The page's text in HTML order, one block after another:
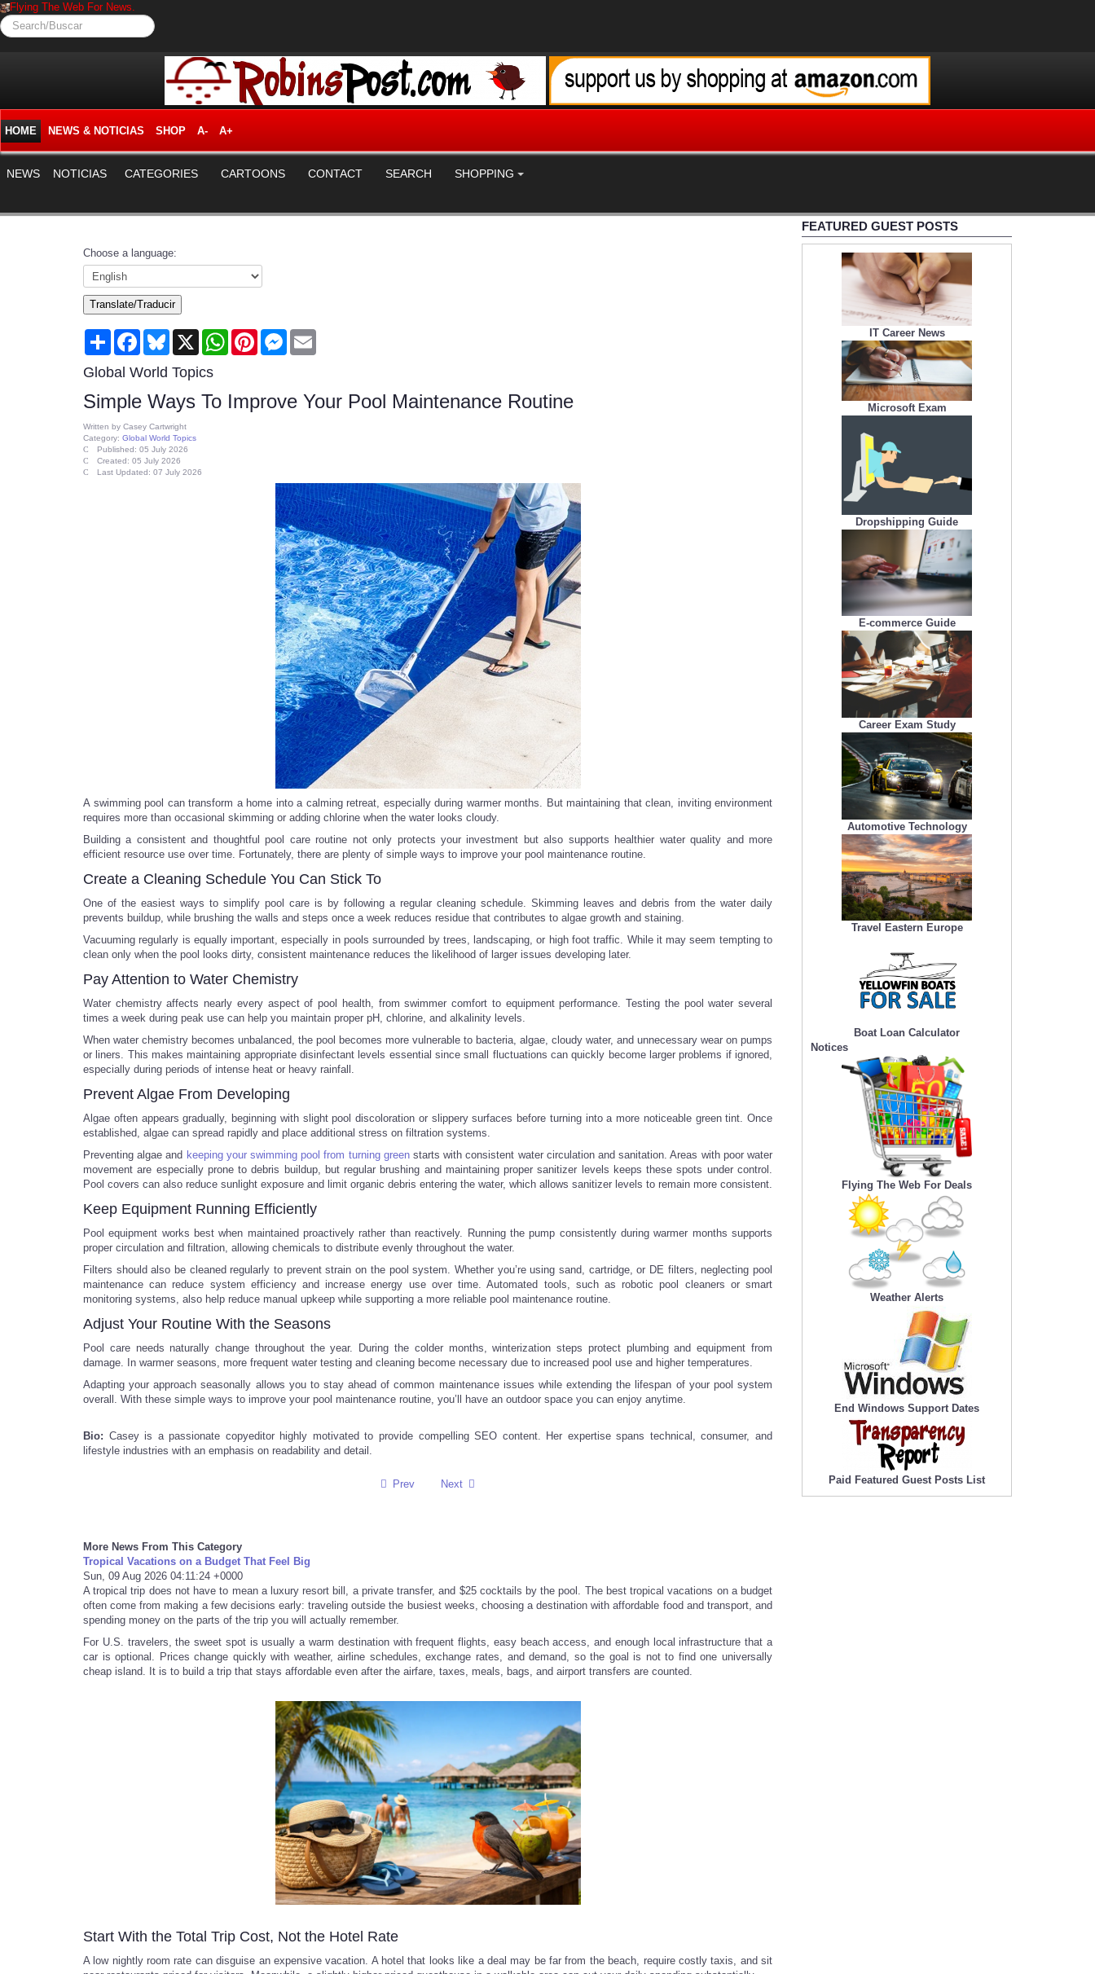
Flying The Web For News.
Search/Buscar
HOME NEWS & NOTICIAS SHOP A- A+
NEWS NOTICIAS CATEGORIES CARTOONS CONTACT SEARCH SHOPPING
Choose a language:
Translate/Traducir
Share FacebookBluesky
X WhatsAppPinterestMessenger
Global World Topics
Simple Ways To Improve Your Pool Maintenance Routine
Written by Casey Cartwright
Category: Global World Topics
Published: 05 July 2026
Created: 05 July 2026
Last Updated: 07 July 2026
A swimming pool can transform a home into a calming retreat, especially during warmer months. But maintaining that clean, inviting environment
requires more than occasional skimming or adding chlorine when the water looks cloudy.
Building a consistent and thoughtful pool care routine not only protects your investment but also supports healthier water quality and more
efficient resource use over time. Fortunately, there are plenty of simple ways to improve your pool maintenance routine.
Create a Cleaning Schedule You Can Stick To
One of the easiest ways to simplify pool care is by following a regular cleaning schedule. Skimming leaves and debris from the water daily
prevents buildup, while brushing the walls and steps once a week reduces residue that contributes to algae growth and staining.
Vacuuming regularly is equally important, especially in pools surrounded by trees, landscaping, or high foot traffic. While it may seem tempting to
clean only when the pool looks dirty, consistent maintenance reduces the likelihood of larger issues developing later.
Pay Attention to Water Chemistry
Water chemistry affects nearly every aspect of pool health, from swimmer comfort to equipment performance. Testing the pool water several
times a week during peak use can help you maintain proper pH, chlorine, and alkalinity levels.
When water chemistry becomes unbalanced, the pool becomes more vulnerable to bacteria, algae, cloudy water, and unnecessary wear on pumps
or liners. This makes maintaining appropriate disinfectant levels essential since small fluctuations can quickly become larger problems if ignored,
especially during periods of intense heat or heavy rainfall.
Prevent Algae From Developing
Algae often appears gradually, beginning with slight pool discoloration or slippery surfaces before turning into a more noticeable green tint. Once
established, algae can spread rapidly and place additional stress on filtration systems.
Preventing algae and keeping your swimming pool from turning greenstarts with consistent water circulation and sanitation. Areas with poor water
movement are especially prone to debris buildup, but regular brushing and maintaining proper sanitizer levels keeps these spots under control.
Pool covers can also reduce sunlight exposure and limit organic debris entering the water, which allows sanitizer levels to remain more consistent.
Keep Equipment Running Efficiently
Pool equipment works best when maintained proactively rather than reactively. Running the pump consistently during warmer months supports
proper circulation and filtration, allowing chemicals to distribute evenly throughout the water.
Filters should also be cleaned regularly to prevent strain on the pool system. Whether you’re using sand, cartridge, or DE filters, neglecting pool
maintenance can reduce system efficiency and increase energy use over time. Automated tools, such as robotic pool cleaners or smart
monitoring systems, also help reduce manual upkeep while supporting a more reliable pool maintenance routine.
Adjust Your Routine With the Seasons
Pool care needs naturally change throughout the year. During the colder months, winterization steps protect plumbing and equipment from
damage. In warmer seasons, more frequent water testing and cleaning become necessary due to increased pool use and higher temperatures.
Adapting your approach seasonally allows you to stay ahead of common maintenance issues while extending the lifespan of your pool system
overall. With these simple ways to improve your pool maintenance routine, you’ll have an outdoor space you can enjoy anytime.
Bio: Casey is a passionate copyeditor highly motivated to provide compelling SEO content. Her expertise spans technical, consumer, and
lifestyle industries with an emphasis on readability and detail.
Prev Next
More News From This Category
Tropical Vacations on a Budget That Feel Big
Sun, 09 Aug 2026 04:11:24 +0000
A tropical trip does not have to mean a luxury resort bill, a private transfer, and $25 cocktails by the pool. The best tropical vacations on a budget
often come from making a few decisions early: traveling outside the busiest weeks, choosing a destination with affordable food and transport, and
spending money on the parts of the trip you will actually remember.
For U.S. travelers, the sweet spot is usually a warm destination with frequent flights, easy beach access, and enough local infrastructure that a
car is optional. Prices change quickly with weather, airline schedules, exchange rates, and demand, so the goal is not to find one universally
cheap island. It is to build a trip that stays affordable even after the airfare, taxes, meals, bags, and airport transfers are counted.
Start With the Total Trip Cost, Not the Hotel Rate
A low nightly room rate can disguise an expensive vacation. A hotel that looks like a deal may be far from the beach, require costly taxis, and sit
FEATURED GUEST POSTS
IT Career News
Microsoft Exam
Dropshipping Guide
E-commerce Guide
Career Exam Study
Automotive Technology
Travel Eastern Europe
Boat Loan Calculator
Notices
Flying The Web For Deals
Weather Alerts
End Windows Support Dates
Paid Featured Guest Posts List